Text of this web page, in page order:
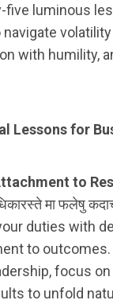
five luminous
with humility,
Lessons for
to
मा फलेषु
duties with
to outcomes.
focus
to unfold